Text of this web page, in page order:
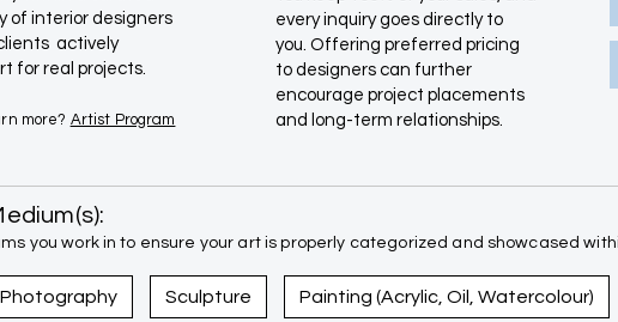
of interior designers
actively
for real projects.
more? Artist Program
every inquiry goes directly to
you. Offering preferred pricing
to designers can further
encourage project placements
and long-term relationships.
you work in to ensure your art is properly categorized and showcased
Photography Sculpture Painting (Acrylic, Oil, Watercolour)